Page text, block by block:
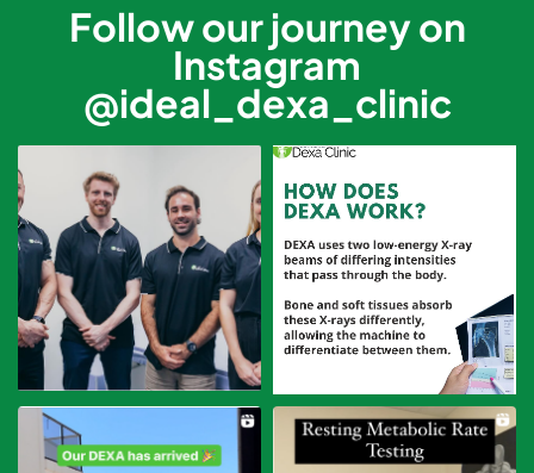
Follow our journey on
Instagram
@ideal_dexa_clinic